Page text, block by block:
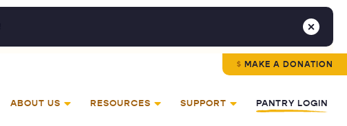
MAKE A DONATION
ABOUT US RESOURCES SUPPORT PANTRY LOGIN